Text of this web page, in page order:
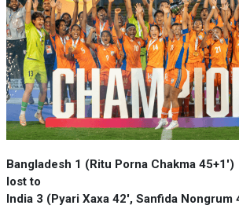
Bangladesh 1 (Ritu Porna Chakma 45+1')
lost to
India 3 (Pyari Xaxa 42', Sanfida Nongrum